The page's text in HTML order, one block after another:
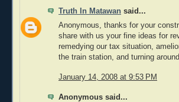
Truth In Matawan said...
Anonymous, thanks for your
share with us your fine ideas for
remedying our tax situation,
the train station, and turning
January 14, 2008 at 9:53 PM
Anonymous said...